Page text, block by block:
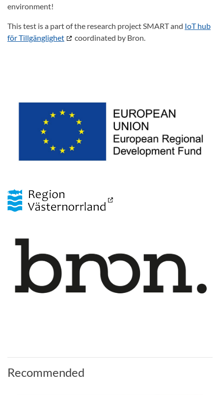
environment!
This test is a part of the research project SMART and IoT hub
för Tillgänglighet
coordinated by Bron.
Recommended